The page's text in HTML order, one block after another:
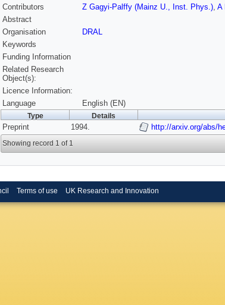
Contributors
Z Gagyi-Palffy (Mainz U., Inst. Phys.), A
Abstract
Organisation
DRAL
Keywords
Funding Information
Related Research
Object(s):
Licence Information:
Language
English (EN)
Type Details
Preprint 1994. http://arxiv.org/abs/
Showing record 1 of 1
Terms of use UK Research and Innovation